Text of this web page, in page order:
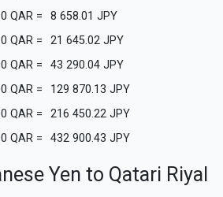
QAR = 8 658.01 JPY
QAR = 21 645.02 JPY
QAR = 43 290.04 JPY
QAR = 129 870.13 JPY
QAR = 216 450.22 JPY
QAR = 432 900.43 JPY
Yen to Qatari Riyal